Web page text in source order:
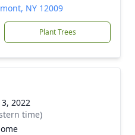
NY 12009
Plant Trees
2022
time)